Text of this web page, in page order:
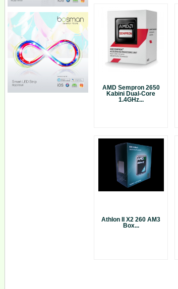
AMD Sempron 2650
Kabini Dual-Core
1.4GHz...
Athlon II X2 260 AM3
Box...